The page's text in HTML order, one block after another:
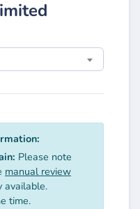
Please note
manual review
available.
time.